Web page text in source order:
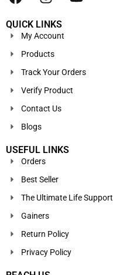
QUICK LINKS
My Account
Products
Track Your Orders
Verify Product
Contact Us
Blogs
USEFUL LINKS
Orders
Best Seller
The Ultimate Life Support
Gainers
Return Policy
Privacy Policy